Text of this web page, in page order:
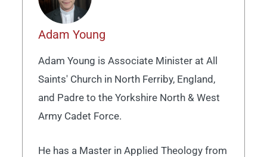
Adam Young
Adam Young is Associate Minister at All
Saints' Church in North Ferriby, England,
and Padre to the Yorkshire North & West
Army Cadet Force.
He has a Master in Applied Theology from